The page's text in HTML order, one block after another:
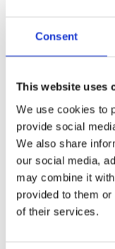
Consent
This website uses
We use cookies to
provide social
We also share
our social media,
may combine it
provided to them
of their services.